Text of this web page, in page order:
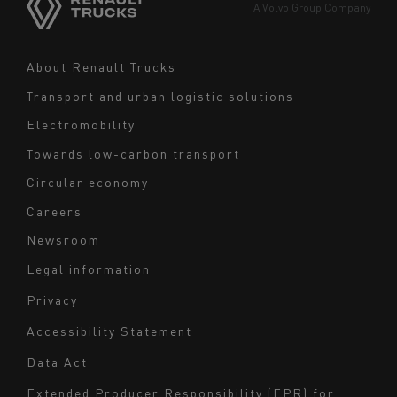
Navigation
About Renault Trucks
Transport and urban logistic solutions
Electromobility
Towards low-carbon transport
Circular economy
Careers
Newsroom
A Volvo Group Company
bas
de
Legal information
Privacy
Accessibility Statement
Data Act
Extended Producer Responsibility (EPR) for